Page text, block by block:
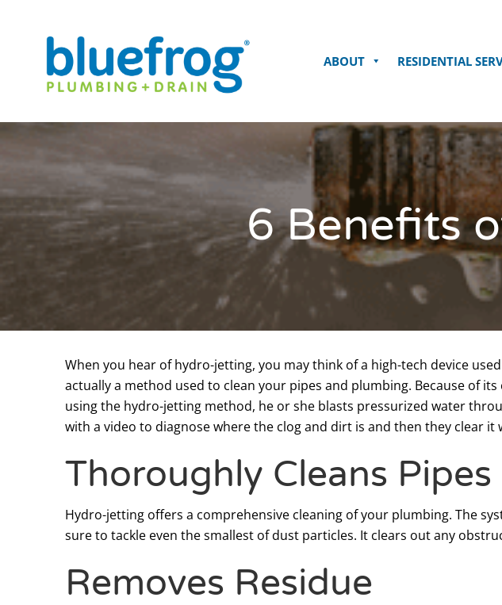
ABOUT RESIDENTIAL
6 Benefits
When you hear of hydro-jetting, you may think of a high-tech device
actually a method used to clean your pipes and plumbing. Because of
using the hydro-jetting method, he or she blasts pressurized water
with a video to diagnose where the clog and dirt is and then they clear
Thoroughly Cleans Pipes
Hydro-jetting offers a comprehensive cleaning of your plumbing. The
sure to tackle even the smallest of dust particles. It clears out any
Removes Residue